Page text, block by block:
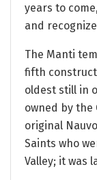
years to
and
The Manti
fifth
oldest still in
owned by the
original
Saints who
Valley; it was